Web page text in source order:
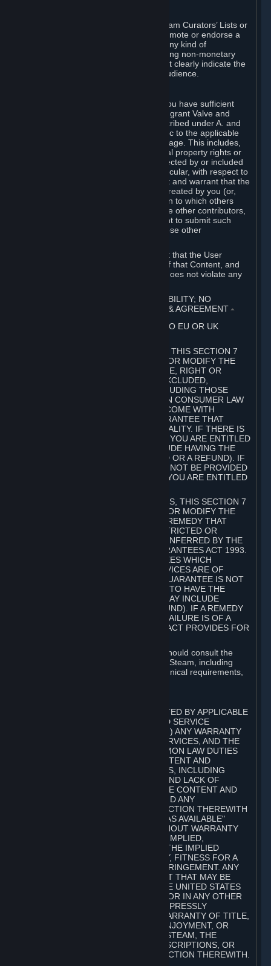
If you use Steam services (e.g. the Steam Curators’ Lists or
the Steam Broadcasting service) to promote or endorse a
product, service or event in return for any kind of
consideration from a third party (including non-monetary
rewards such as free games), you must clearly indicate the
source of such consideration to your audience.
You represent and warrant to us that you have sufficient
rights in all User Generated Content to grant Valve and
other affected parties the licenses described under A. and
B. above or in any license terms specific to the applicable
Workshop-Enabled App or Workshop page. This includes,
without limitation, any kind of intellectual property rights or
other proprietary or personal rights affected by or included
in the User Generated Content. In particular, with respect to
Workshop Contributions, you represent and warrant that the
Workshop Contribution was originally created by you (or,
with respect to a Workshop Contribution to which others
contributed besides you, by you and the other contributors,
and in such case that you have the right to submit such
Workshop Contribution on behalf of those other
You furthermore represent and warrant that the User
Generated Content, your submission of that Content, and
your granting of rights in that Content does not violate any
7. DISCLAIMERS; LIMITATION OF LIABILITY; NO
GUARANTEES; LIMITED WARRANTY & AGREEMENT ⏶
THIS SECTION 7 DOES NOT APPLY TO EU OR UK
FOR AUSTRALIAN SUBSCRIBERS, THIS SECTION 7
DOES NOT EXCLUDE, RESTRICT OR MODIFY THE
APPLICATION OF ANY GUARANTEE, RIGHT OR
REMEDY THAT CANNOT BE SO EXCLUDED,
RESTRICTED OR MODIFIED, INCLUDING THOSE
CONFERRED BY THE AUSTRALIAN CONSUMER LAW
(ACL). UNDER THE ACL, GOODS COME WITH
GUARANTEES INCLUDING A GUARANTEE THAT
GOODS ARE OF ACCEPTABLE QUALITY. IF THERE IS
A FAILURE OF THIS GUARANTEE, YOU ARE ENTITLED
TO A REMEDY (WHICH MAY INCLUDE HAVING THE
GOODS REPAIRED OR REPLACED OR A REFUND). IF
A REPAIR OR REPLACEMENT CANNOT BE PROVIDED
OR THERE IS A MAJOR FAILURE, YOU ARE ENTITLED
FOR NEW ZEALAND SUBSCRIBERS, THIS SECTION 7
DOES NOT EXCLUDE, RESTRICT OR MODIFY THE
APPLICATION OF ANY RIGHT OR REMEDY THAT
CANNOT BE SO EXCLUDED, RESTRICTED OR
MODIFIED INCLUDING THOSE CONFERRED BY THE
NEW ZEALAND CONSUMER GUARANTEES ACT 1993.
UNDER THIS ACT ARE GUARANTEES WHICH
INCLUDE THAT GOODS AND SERVICES ARE OF
ACCEPTABLE QUALITY. IF THIS GUARANTEE IS NOT
MET THERE ARE ENTITLEMENTS TO HAVE THE
SOFTWARE REMEDIED (WHICH MAY INCLUDE
REPAIR, REPLACEMENT OR REFUND). IF A REMEDY
CANNOT BE PROVIDED OR THE FAILURE IS OF A
SUBSTANTIAL CHARACTER, THE ACT PROVIDES FOR
Prior to acquiring a Subscription, you should consult the
product information made available on Steam, including
Subscription description, minimum technical requirements,
TO THE MAXIMUM EXTENT PERMITTED BY APPLICABLE
LAW, VALVE AND ITS AFFILIATES AND SERVICE
PROVIDERS EXPRESSLY DISCLAIM (I) ANY WARRANTY
FOR STEAM, THE CONTENT AND SERVICES, AND THE
SUBSCRIPTIONS, AND (II) ANY COMMON LAW DUTIES
WITH REGARD TO STEAM, THE CONTENT AND
SERVICES, AND THE SUBSCRIPTIONS, INCLUDING
DUTIES OF LACK OF NEGLIGENCE AND LACK OF
WORKMANLIKE EFFORT. STEAM, THE CONTENT AND
SERVICES, THE SUBSCRIPTIONS, AND ANY
INFORMATION AVAILABLE IN CONNECTION THEREWITH
ARE PROVIDED ON AN "AS IS" AND "AS AVAILABLE"
BASIS, "WITH ALL FAULTS" AND WITHOUT WARRANTY
OF ANY KIND, EITHER EXPRESS OR IMPLIED,
INCLUDING, WITHOUT LIMITATION, THE IMPLIED
WARRANTIES OF MERCHANTABILITY, FITNESS FOR A
PARTICULAR PURPOSE, OR NONINFRINGEMENT. ANY
WARRANTY AGAINST INFRINGEMENT THAT MAY BE
PROVIDED IN SECTION 2-312 OF THE UNITED STATES
UNIFORM COMMERCIAL CODE AND/OR IN ANY OTHER
COMPARABLE STATE STATUTE IS EXPRESSLY
DISCLAIMED. ALSO, THERE IS NO WARRANTY OF TITLE,
NON-INTERFERENCE WITH YOUR ENJOYMENT, OR
AUTHORITY IN CONNECTION WITH STEAM, THE
CONTENT AND SERVICES, THE SUBSCRIPTIONS, OR
INFORMATION AVAILABLE IN CONNECTION THEREWITH.